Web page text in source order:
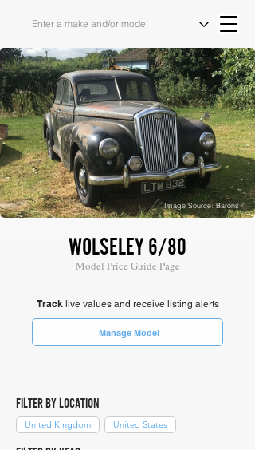
Image Source: Barons
WOLSELEY 6/80
Model Price Guide Page
Tracklive values and receive listing alerts
Manage Model
FILTER BY LOCATION
United Kingdom United States